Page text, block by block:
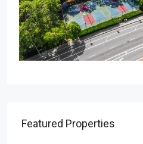
Featured Properties